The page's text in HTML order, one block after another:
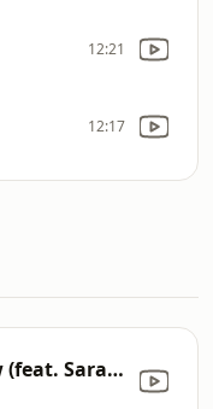
12:21
12:17
I Can Let Go Now (feat. Sara Bareilles)